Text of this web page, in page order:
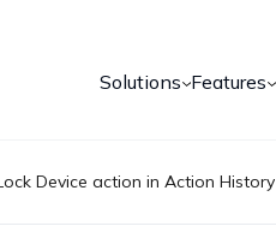
Solutions Features
Device action in Action History